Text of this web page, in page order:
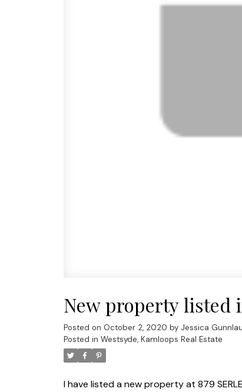
New property listed
Posted on October 2, 2020 by Jessica
Posted in Westsyde, Kamloops Real Estate
I have listed a new property at 879